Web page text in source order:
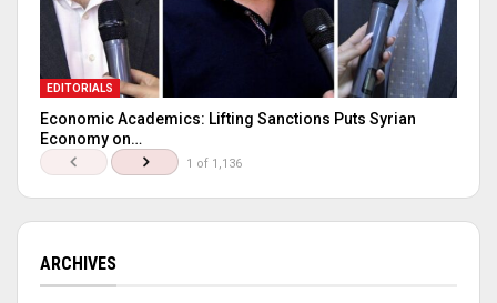
EDITORIALS
Economic Academics: Lifting Sanctions Puts Syrian
Economy on…
1 of 1,136
ARCHIVES